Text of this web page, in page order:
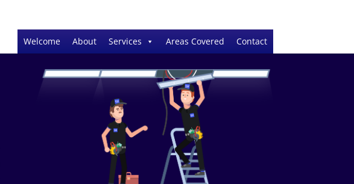
Welcome About Services Areas Covered Contact